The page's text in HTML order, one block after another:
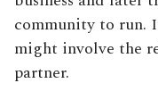
community to run.
might involve the
partner.